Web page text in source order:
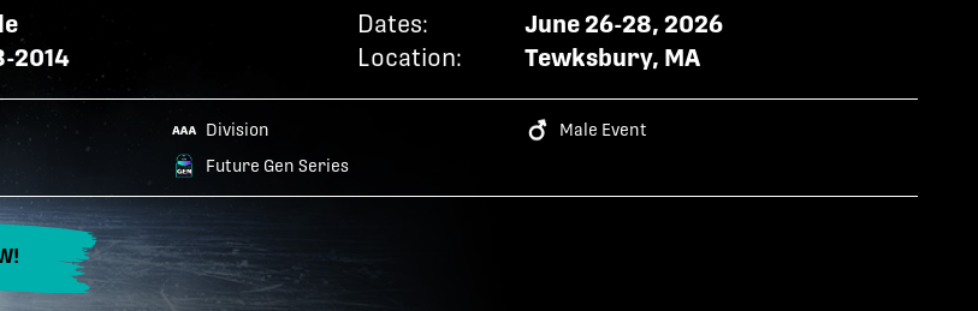
Dates:
June 26-28, 2026
2014 Location: Tewksbury, MA
Division
Male Event
Future Gen Series